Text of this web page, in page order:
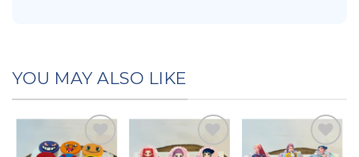
YOU MAY ALSO LIKE